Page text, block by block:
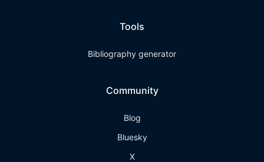
Tools
Bibliography generator
Community
Blog
Bluesky
X